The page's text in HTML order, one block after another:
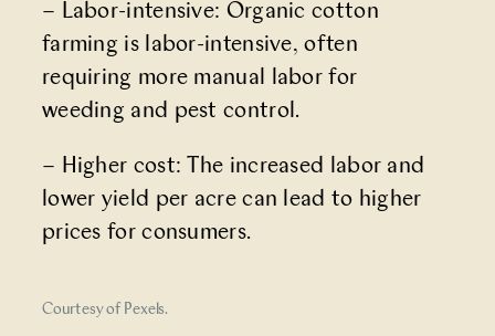
– Labor-intensive: Organic cotton
farming is labor-intensive, often
requiring more manual labor for
weeding and pest control.
– Higher cost: The increased labor and
lower yield per acre can lead to higher
prices for consumers.
Courtesy of Pexels.